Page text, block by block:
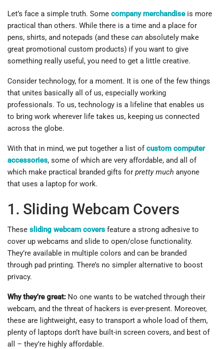
Let’s face a simple truth. Some company merchandiseis more
practical than others. While there is a time and a place for
pens, shirts, and notepads (and these can absolutely make
great promotional custom products) if you want to give
something really useful, you need to get a little creative.
Consider technology, for a moment. It is one of the few things
that unites basically all of us, especially working
professionals. To us, technology is a lifeline that enables us
to bring work wherever life takes us, keeping us connected
across the globe.
With that in mind, we put together a list ofcustom computer
accessories, some of which are very affordable, and all of
which make practical branded gifts for pretty much anyone
that uses a laptop for work.
1. Sliding Webcam Covers
These sliding webcam covers feature a strong adhesive to
cover up webcams and slide to open/close functionality.
They’re available in multiple colors and can be branded
through pad printing. There’s no simpler alternative to boost
privacy.
Why they’re great: No one wants to be watched through their
webcam, and the threat of hackers is ever-present. Moreover,
these are lightweight, easy to transport a whole load of them,
plenty of laptops don’t have built-in screen covers, and best of
all – they’re highly affordable.